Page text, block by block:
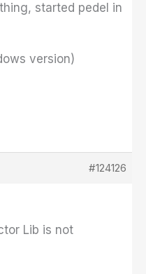
started pedel in
version)
#124126
Lib is not